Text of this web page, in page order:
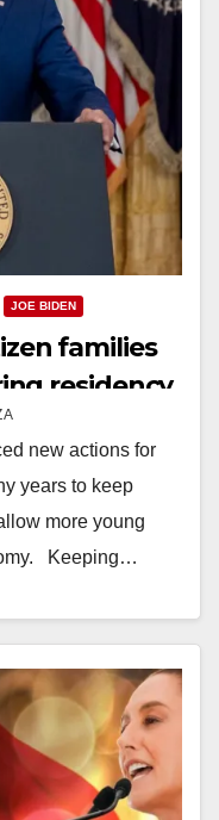
JOE BIDEN
families
residency
new actions for
years to keep
more young
Keeping…